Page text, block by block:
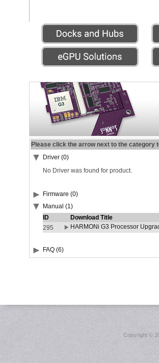
Please click the arrow next to the category
Driver (0)
No Driver was found for product.
Firmware (0)
Manual (1)
ID
Download Title
295
HARMONi G3 Processor
FAQ (6)
Copyright ©